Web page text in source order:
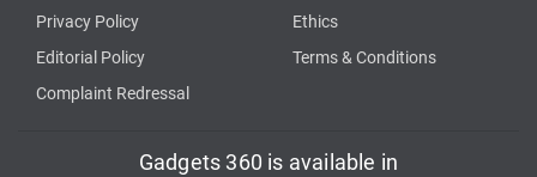
Privacy Policy
Ethics
Editorial Policy
Terms & Conditions
Complaint Redressal
Gadgets 360 is available in